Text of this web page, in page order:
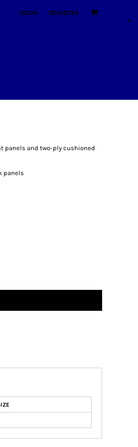
LOGIN REGISTER
panels and two-ply cushioned
panels